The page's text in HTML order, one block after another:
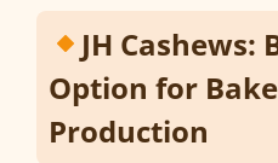
JH Cashews:
Option for
Production